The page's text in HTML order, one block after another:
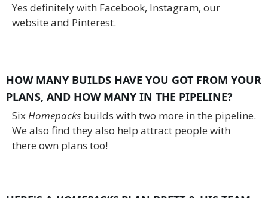
Yes definitely with Facebook, Instagram, our
website and Pinterest.
HOW MANY BUILDS HAVE YOU GOT FROM YOUR
PLANS, AND HOW MANY IN THE PIPELINE?
SixHomepacks builds with two more in the pipeline.
We also find they also help attract people with
there own plans too!